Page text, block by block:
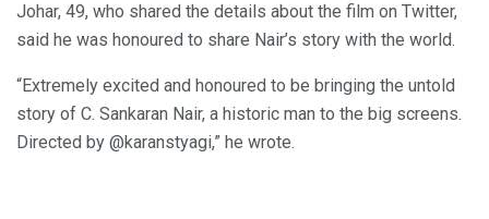
Johar, 49, who shared the details about the film on Twitter,
said he was honoured to share Nair’s story with the world.
“Extremely excited and honoured to be bringing the untold
story of C. Sankaran Nair, a historic man to the big screens.
Directed by @karanstyagi,” he wrote.